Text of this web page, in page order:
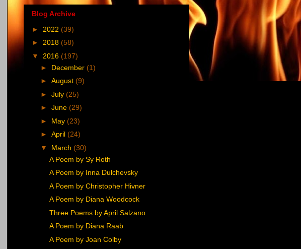
Blog Archive
► 2022 (39)
► 2018 (58)
▼ 2016 (197)
► December (1)
► August (9)
► July (25)
► June (29)
► May (23)
► April (24)
▼ March (30)
A Poem by Sy Roth
A Poem by Inna Dulchevsky
A Poem by Christopher Hivner
A Poem by Diana Woodcock
Three Poems by April Salzano
A Poem by Diana Raab
A Poem by Joan Colby